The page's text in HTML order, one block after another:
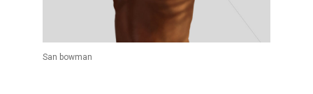
San bowman